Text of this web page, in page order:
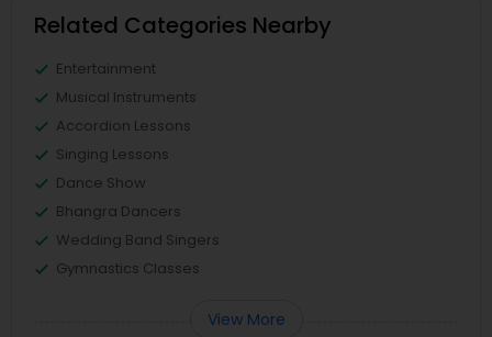
Related Categories Nearby
Entertainment
Musical Instruments
Accordion Lessons
Singing Lessons
Dance Show
Bhangra Dancers
Wedding Band Singers
Gymnastics Classes
View More